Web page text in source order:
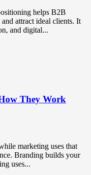
helps B2B
attract ideal clients. It
and digital...
They Work
marketing uses that
Branding builds your
uses...